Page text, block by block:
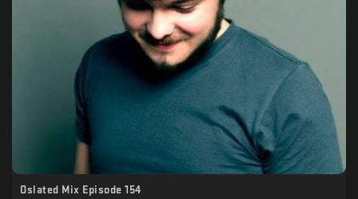
Oslated Mix Episode 154